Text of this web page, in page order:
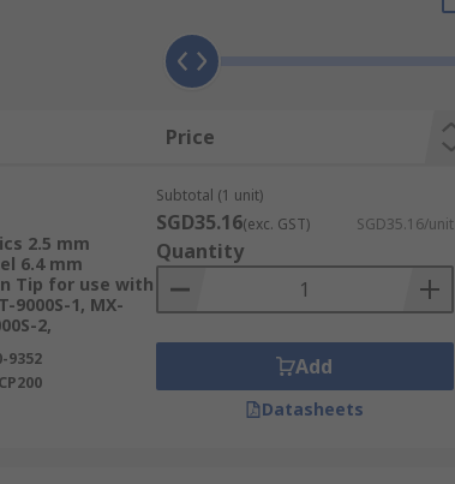
Price
2.5 mm
6.4 mm
Tip for use with
9000S-1, MX-
2,
9352
Subtotal (1 unit)
SGD35.16(exc. GST) SGD35.16/unit
Quantity
Add
Datasheets